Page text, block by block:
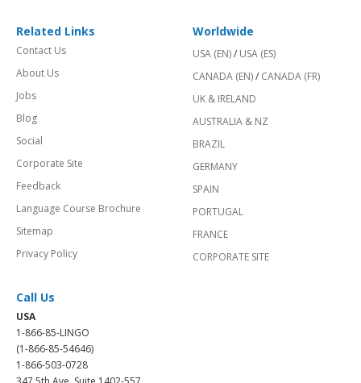
Related Links
Contact Us
About Us
Jobs
Blog
Social
Corporate Site
Feedback
Language Course Brochure
Sitemap
Privacy Policy
Worldwide
USA (EN)/ USA (ES)
CANADA (EN)/ CANADA (FR)
UK & IRELAND
AUSTRALIA & NZ
BRAZIL
GERMANY
SPAIN
PORTUGAL
FRANCE
CORPORATE SITE
Call Us
USA
1-866-85-LINGO
(1-866-85-54646)
1-866-503-0728